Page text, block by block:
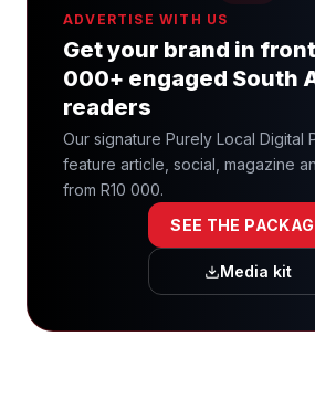
ADVERTISE WITH US
Get your brand in
000+ engaged South
readers
Our signature Purely Local
feature article, social, magazine
from R10 000.
SEE THE
Media kit